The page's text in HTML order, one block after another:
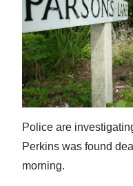
Election
2025
News
Business
Sport
Life
Police are
Perkins was found
morning.